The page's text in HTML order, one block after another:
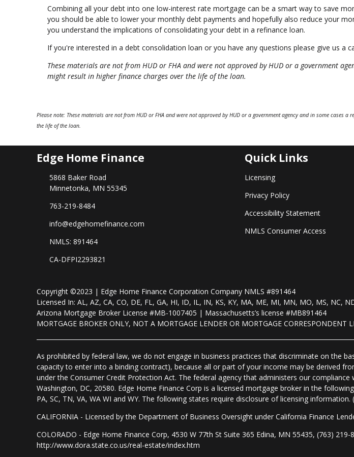
Combining all your debt into one low-interest rate mortgage can be a smart way to save
you should be able to lower your monthly debt payments and hopefully also reduce your
you understand the implications of consolidating your debt in a refinance loan.
If you're interested in a debt consolidation loan or you have any questions please give us a
These materials are not from HUD or FHA and were not approved by HUD or a government
might result in higher finance charges over the life of the loan.
Please note: These materials are not from HUD or FHA and were not approved by HUD or a government agency and in some cases
the life of the loan.
Edge Home Finance
5868 Baker Road
Minnetonka, MN 55345
763-219-8484
info@edgehomefinance.com
NMLS: 891464
CA-DFPI2293821
Quick Links
Licensing
Privacy Policy
Accessibility Statement
NMLS Consumer Access
Copyright ©2023 | Edge Home Finance Corporation Company NMLS #891464
Licensed In: AL, AZ, CA, CO, DE, FL, GA, HI, ID, IL, IN, KS, KY, MA, ME, MI, MN, MO, MS, NC,
Arizona Mortgage Broker License #MB-1007405 | Massachusetts’s license #MB891464
MORTGAGE BROKER ONLY, NOT A MORTGAGE LENDER OR MORTGAGE CORRESPONDENT
As prohibited by federal law, we do not engage in business practices that discriminate on the
capacity to enter into a binding contract), because all or part of your income may be derived
under the Consumer Credit Protection Act. The federal agency that administers our
Washington, DC, 20580. Edge Home Finance Corp is a licensed mortgage broker in the
PA, SC, TN, VA, WA WI and WY. The following states require disclosure of licensing
CALIFORNIA - Licensed by the Department of Business Oversight under California Finance
COLORADO - Edge Home Finance Corp, 4530 W 77th St Suite 365 Edina, MN 55435, (763)
http://www.dora.state.co.us/real-estate/index.htm